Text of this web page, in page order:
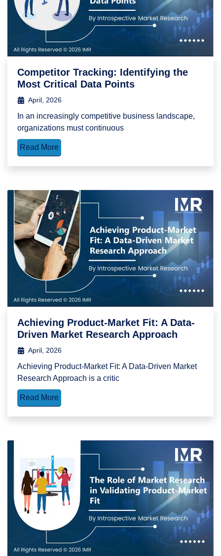
Competitor Tracking: Identifying the
Most Critical Data Points
April, 2026
In an increasingly competitive business landscape,
organizations must continuous
Read More
Achieving Product-Market Fit: A Data-
Driven Market Research Approach
April, 2026
Achieving Product-Market Fit: A Data-Driven Market
Research Approach is a critic
Read More